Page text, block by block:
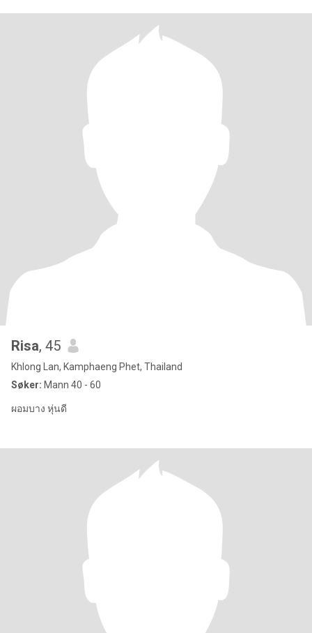
Risa, 45
Khlong Lan, Kamphaeng Phet, Thailand
Søker: Mann 40 - 60
ผอมบาง หุ่นดี